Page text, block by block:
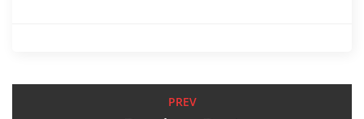
PREV